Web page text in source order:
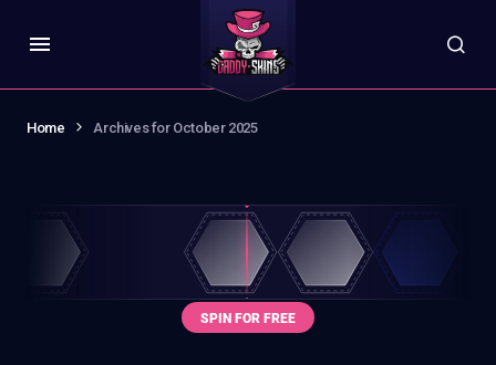
Home Archives for October 2025